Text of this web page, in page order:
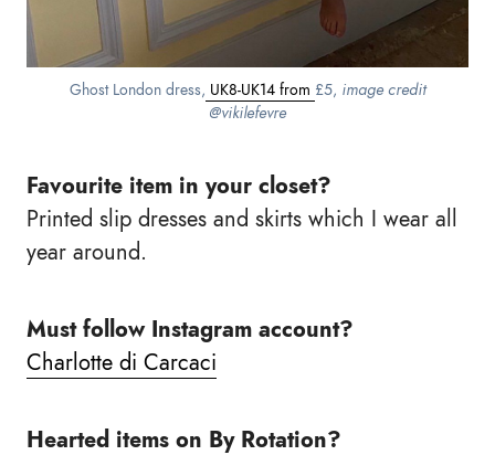
Ghost London dress, UK8-UK14 from £5, image credit
@vikilefevre
Favourite item in your closet?
Printed slip dresses and skirts which I wear all
year around.
Must follow Instagram account?
Charlotte di Carcaci
Hearted items on By Rotation?